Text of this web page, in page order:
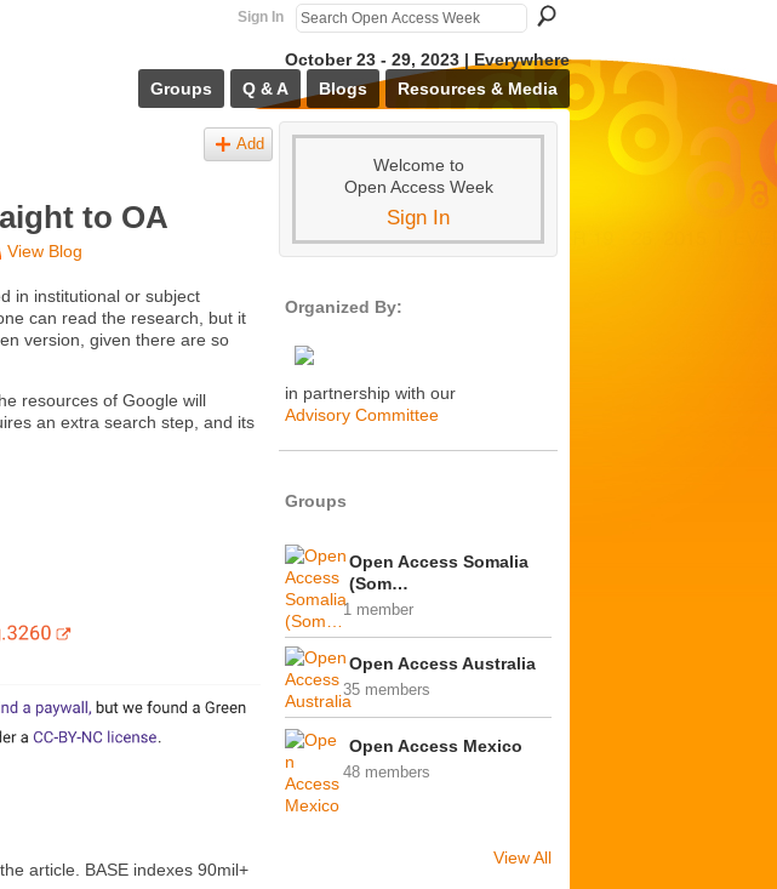
Sign In
October 23 - 29, 2023 | Everywhere
Groups
Q & A Blogs Resources & Media
Add
to OA
View Blog
in institutional or subject
can read the research, but it
version, given there are so
resources of Google will
an extra search step, and its
article. BASE indexes 90mil+
Welcome to
Open Access Week
Sign In
Organized By:
in partnership with our
Advisory Committee
Groups
Open Access Somalia
(Som…
1 member
Open Access Australia
35 members
Open Access Mexico
48 members
View All